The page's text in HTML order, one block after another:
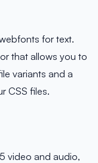
for text.
that allows you to
variants and a
CSS files.
video and audio,